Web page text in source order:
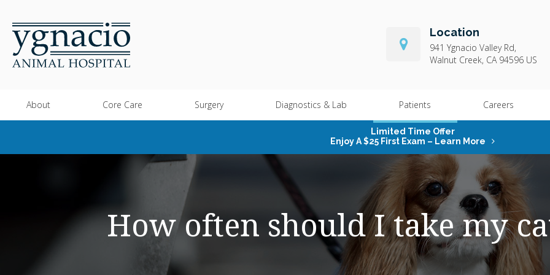
Location
941 Ygnacio Valley Rd
Walnut Creek CA 94596 US
About Core Care Surgery Diagnostics & Lab Patients Careers
Limited Time Offer
Enjoy A $25 First Exam – Learn More
How often should I take my